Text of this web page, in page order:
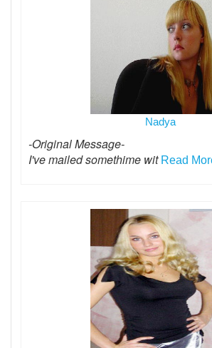
Nadya
-Original Message-
I've mailed somethime wit Read